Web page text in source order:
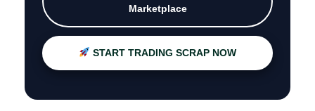
Marketplace
START TRADING SCRAP NOW